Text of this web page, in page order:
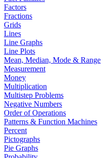
Factors
Fractions
Grids
Lines
Line Graphs
Line Plots
Mean, Median, Mode & Range
Measurement
Money
Multiplication
Multistep Problems
Negative Numbers
Order of Operations
Patterns & Function Machines
Percent
Pictographs
Pie Graphs